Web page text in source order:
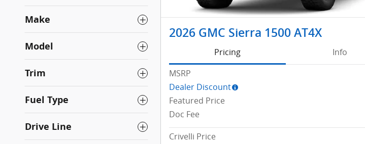
Make
Model
Trim
Fuel Type
Drive Line
2026 GMC Sierra 1500 AT4X
Pricing
Info
MSRP
Dealer Discount
Featured Price
Doc Fee
Crivelli Price